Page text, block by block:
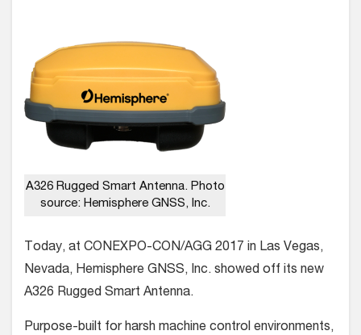
A326 Rugged Smart Antenna. Photo
source: Hemisphere GNSS, Inc.
Today, at CONEXPO-CON/AGG 2017 in Las Vegas,
Nevada, Hemisphere GNSS, Inc. showed off its new
A326 Rugged Smart Antenna.
Purpose-built for harsh machine control environments,